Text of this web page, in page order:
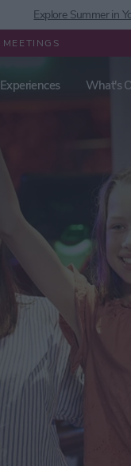
Explore Summer in
MEETINGS
Experiences What's